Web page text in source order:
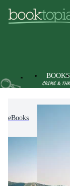
BOOKS
eBooks